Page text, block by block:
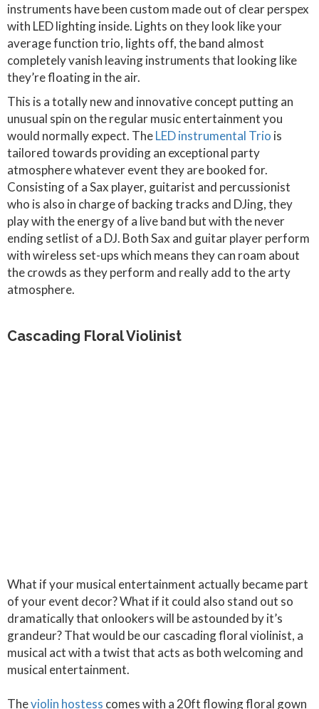
instruments have been custom made out of clear perspex
with LED lighting inside. Lights on they look like your
average function trio, lights off, the band almost
completely vanish leaving instruments that looking like
they’re floating in the air.
This is a totally new and innovative concept putting an
unusual spin on the regular music entertainment you
would normally expect. TheLED instrumental Trio is
tailored towards providing an exceptional party
atmosphere whatever event they are booked for.
Consisting of a Sax player, guitarist and percussionist
who is also in charge of backing tracks and DJing, they
play with the energy of a live band but with the never
ending setlist of a DJ. Both Sax and guitar player perform
with wireless set-ups which means they can roam about
the crowds as they perform and really add to the arty
atmosphere.
Cascading Floral Violinist
What if your musical entertainment actually became part
of your event decor? What if it could also stand out so
dramatically that onlookers will be astounded by it’s
grandeur? That would be our cascading floral violinist, a
musical act with a twist that acts as both welcoming and
musical entertainment.
Theviolin hostess comes with a 20ft flowing floral gown